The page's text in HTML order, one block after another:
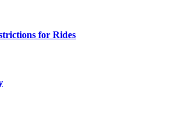
for Rides